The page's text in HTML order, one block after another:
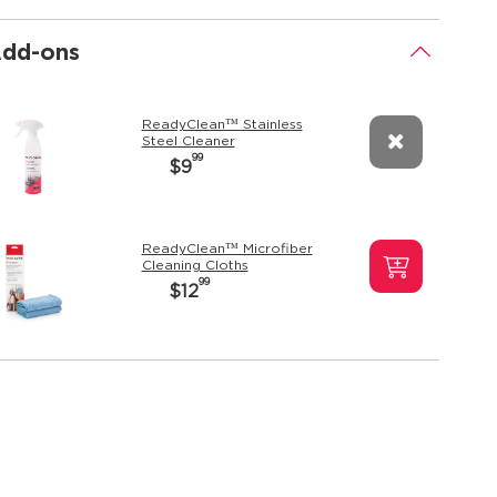
ons .
ReadyClean™ Stainless
Steel Cleaner
$999
ReadyClean™ Microfiber
Cleaning Cloths
$1299